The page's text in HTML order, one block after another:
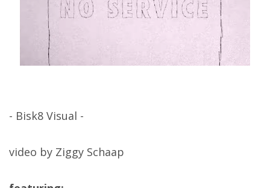
- Bisk8 Visual -
video by Ziggy Schaap